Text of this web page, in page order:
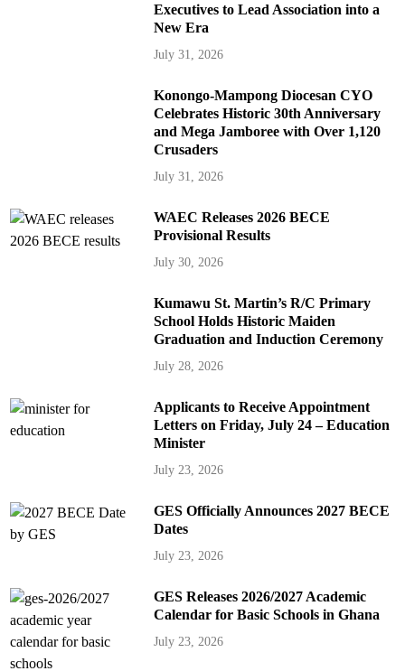
Executives to Lead Association into a
New Era
July 31, 2026
Konongo-Mampong Diocesan CYO
Celebrates Historic 30th Anniversary
and Mega Jamboree with Over 1,120
Crusaders
July 31, 2026
WAEC Releases 2026 BECE
Provisional Results
July 30, 2026
Kumawu St. Martin’s R/C Primary
School Holds Historic Maiden
Graduation and Induction Ceremony
July 28, 2026
Applicants to Receive Appointment
Letters on Friday, July 24 – Education
Minister
July 23, 2026
GES Officially Announces 2027 BECE
Dates
July 23, 2026
GES Releases 2026/2027 Academic
Calendar for Basic Schools in Ghana
July 23, 2026